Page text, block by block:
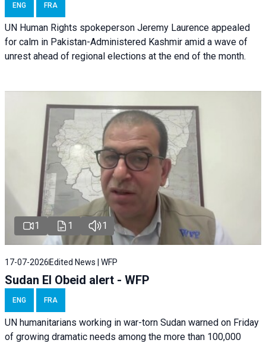
ENG FRA
UN Human Rights spokeperson Jeremy Laurence appealed
for calm in Pakistan-Administered Kashmir amid a wave of
unrest ahead of regional elections at the end of the month.
1 1 1
17-07-2026 Edited News | WFP
Sudan El Obeid alert - WFP
ENG FRA
UN humanitarians working in war-torn Sudan warned on Friday
of growing dramatic needs among the more than 100,000